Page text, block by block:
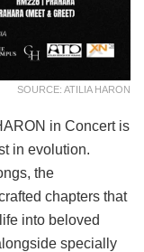
SOURCE: ATILIA HARON
in Concert is
in evolution.
the
chapters that
into beloved
specially